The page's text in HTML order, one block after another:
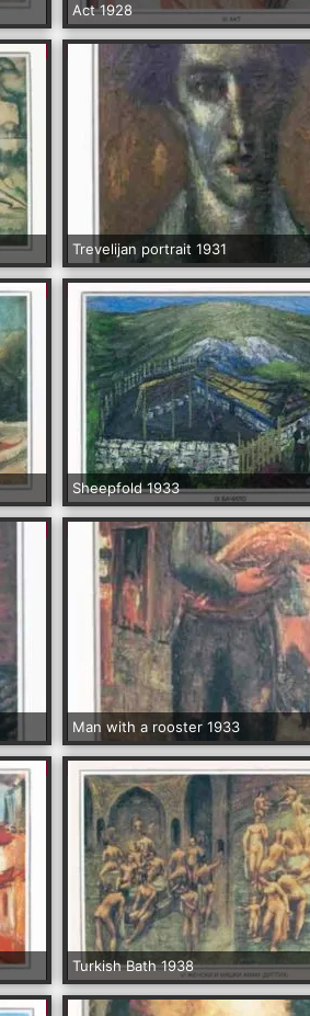
Act 1928
Trevelijan portrait 1931
Sheepfold 1933
Man with a rooster 1933
Turkish Bath 1938